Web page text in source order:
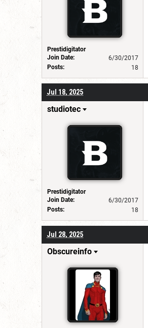
Prestidigitator
Join Date:
6/30/2017
Posts:
18
Jul 18, 2025
studiotec
Prestidigitator
Join Date:
6/30/2017
Posts:
18
Jul 28, 2025
Obscureinfo